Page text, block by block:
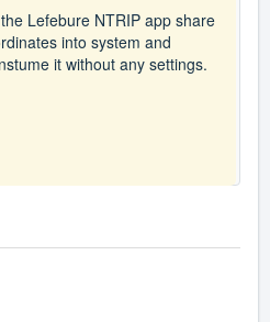
Lefebure NTRIP app share
into system and
it without any settings.